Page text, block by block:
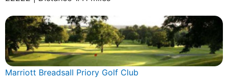
Marriott Breadsall Priory Golf Club